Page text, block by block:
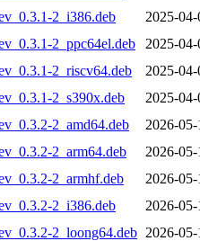
2_i386.deb
2025-
2_ppc64el.deb
2025-
2_riscv64.deb
2025-
2_s390x.deb
2025-
2_amd64.deb
2026-
2_arm64.deb
2026-
2_armhf.deb
2026-
2_i386.deb
2026-
2_loong64.deb 2026-